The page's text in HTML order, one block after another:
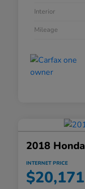
Interior
Mileage
2018
INTERNET PRICE
$20,171